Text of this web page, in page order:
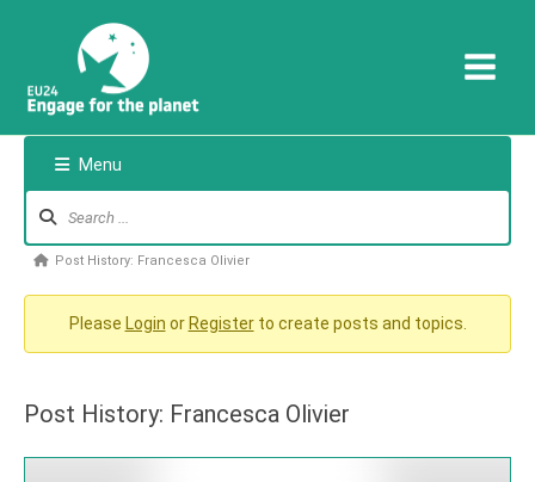
Menu
Navigation
Forum
You
here:
Post History: Francesca Olivier
Please Login or Registerto create posts and topics.
Post History: Francesca Olivier